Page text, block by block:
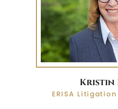
Kristin
ERISA